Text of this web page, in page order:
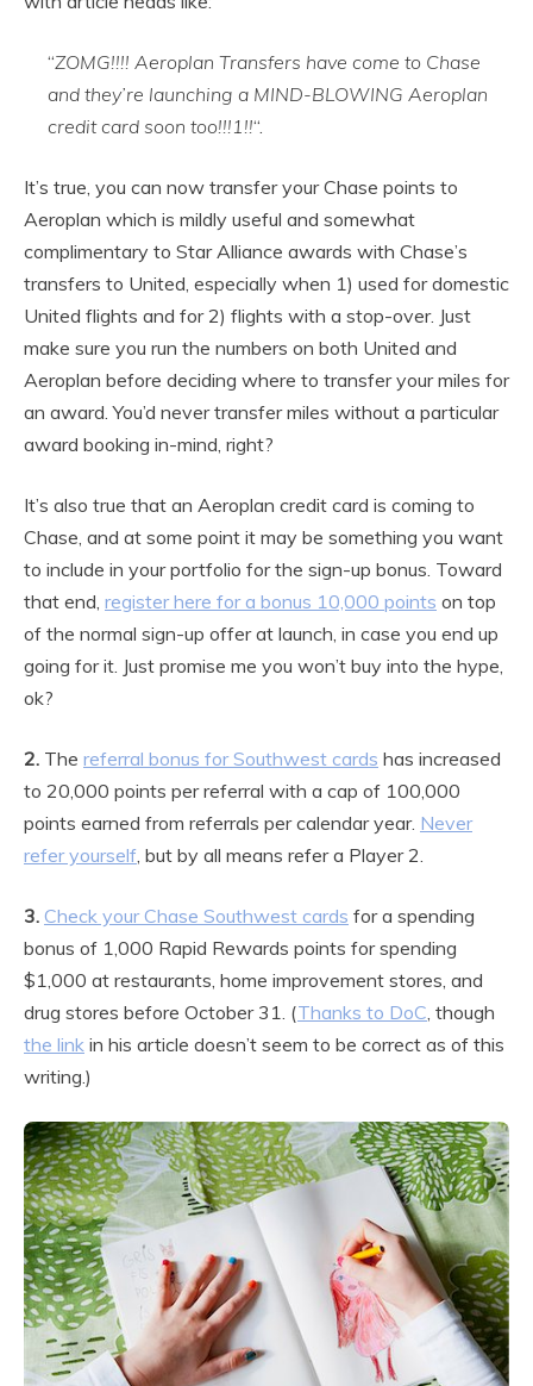
“ZOMG!!!! Aeroplan Transfers have come to Chase
and they’re launching a MIND-BLOWING Aeroplan
credit card soon too!!!1!!“.
It’s true, you can now transfer your Chase points to
Aeroplan which is mildly useful and somewhat
complimentary to Star Alliance awards with Chase’s
transfers to United, especially when 1) used for domestic
United flights and for 2) flights with a stop-over. Just
make sure you run the numbers on both United and
Aeroplan before deciding where to transfer your miles for
an award. You’d never transfer miles without a particular
award booking in-mind, right?
It’s also true that an Aeroplan credit card is coming to
Chase, and at some point it may be something you want
to include in your portfolio for the sign-up bonus. Toward
that end, register here for a bonus 10,000 points on top
of the normal sign-up offer at launch, in case you end up
going for it. Just promise me you won’t buy into the hype,
ok?
2. The referral bonus for Southwest cards has increased
to 20,000 points per referral with a cap of 100,000
points earned from referrals per calendar year. Never
refer yourself, but by all means refer a Player 2.
3. Check your Chase Southwest cards for a spending
bonus of 1,000 Rapid Rewards points for spending
$1,000 at restaurants, home improvement stores, and
drug stores before October 31. (Thanks to DoC, though
the link in his article doesn’t seem to be correct as of this
writing.)